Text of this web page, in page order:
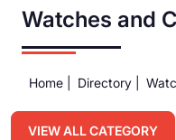
Watches and
Home | Directory |
VIEW ALL CATEGORY